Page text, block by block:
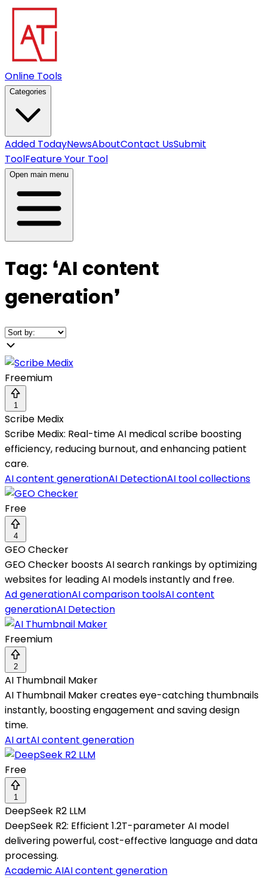
Online Tools
Categories
Added TodayNewsAboutContact UsSubmit
ToolFeature Your Tool
Open main menu
Tag: ❛AI content
generation❜
Freemium
1
Scribe Medix
Scribe Medix: Real-time AI medical scribe boosting
efficiency, reducing burnout, and enhancing patient
care.
AI content generationAI DetectionAI tool collections
Free
4
GEO Checker
GEO Checker boosts AI search rankings by optimizing
websites for leading AI models instantly and free.
Ad generationAI comparison toolsAI content
generationAI Detection
Freemium
2
AI Thumbnail Maker
AI Thumbnail Maker creates eye-catching thumbnails
instantly, boosting engagement and saving design
time.
AI artAI content generation
Free
1
DeepSeek R2 LLM
DeepSeek R2: Efficient 1.2T-parameter AI model
delivering powerful, cost-effective language and data
processing.
Academic AIAI content generation